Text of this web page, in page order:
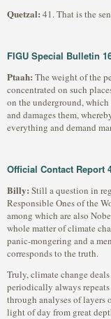
Quetzal: 41. That is the
FIGU Special Bulletin
Ptaah: The weight of the
concentrated on such
on the underground,
and damages them,
everything and demand
Official Contact Report
Billy: Still a question in
Responsible Ones of the
among which are also
whole matter of climate
panic-mongering and a
corresponds to the truth.
Truly, climate change
periodically always
through analyses of layers
light of day from great